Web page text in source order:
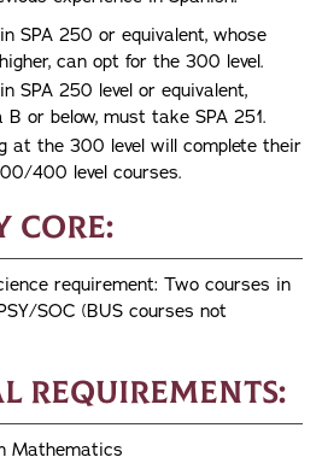
SPA 250 or equivalent, whose
can opt for the 300 level.
SPA 250 level or equivalent,
or below, must take SPA 251.
at the 300 level will complete their
400 level courses.
Core:
requirement: Two courses in
SOC (BUS courses not
Requirements:
Mathematics